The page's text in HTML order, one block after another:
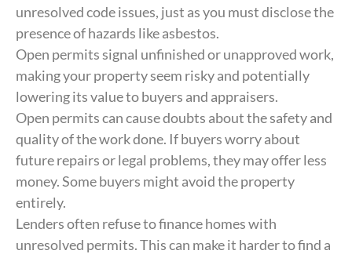
unresolved code issues, just as you must disclose the
presence of hazards like asbestos.
Open permits signal unfinished or unapproved work,
making your property seem risky and potentially
lowering its value to buyers and appraisers.
Open permits can cause doubts about the safety and
quality of the work done. If buyers worry about
future repairs or legal problems, they may offer less
money. Some buyers might avoid the property
entirely.
Lenders often refuse to finance homes with
unresolved permits. This can make it harder to find a